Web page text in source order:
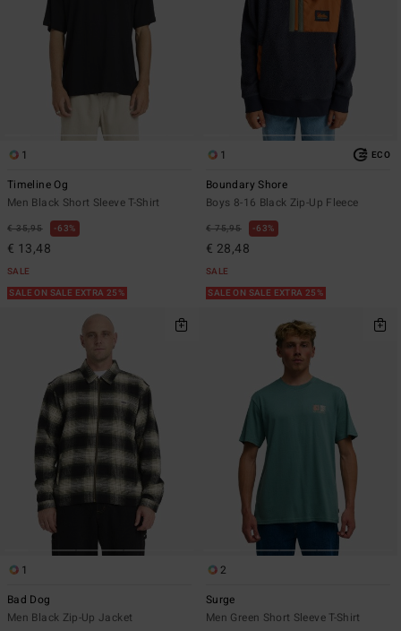
1
Timeline Og
Men Black Short Sleeve T-Shirt
€ 35,95 63%
€ 13,48
SALE
SALE ON SALE EXTRA 25%
1 ECO
Boundary Shore
Boys 8-16 Black Zip-Up Fleece
€ 75,95 63%
€ 28,48
SALE
SALE ON SALE EXTRA 25%
1
Bad Dog
Men Black Zip-Up Jacket
2
Surge
Men Green Short Sleeve T-Shirt